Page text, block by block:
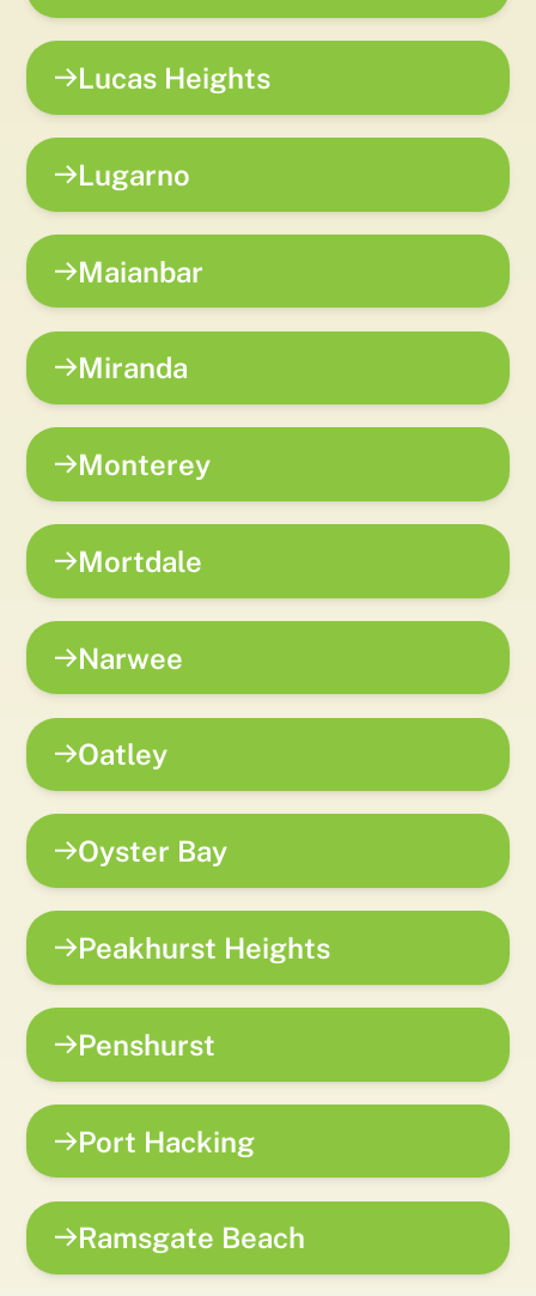
Lucas Heights
Lugarno
Maianbar
Miranda
Monterey
Mortdale
Narwee
Oatley
Oyster Bay
Peakhurst Heights
Penshurst
Port Hacking
Ramsgate Beach